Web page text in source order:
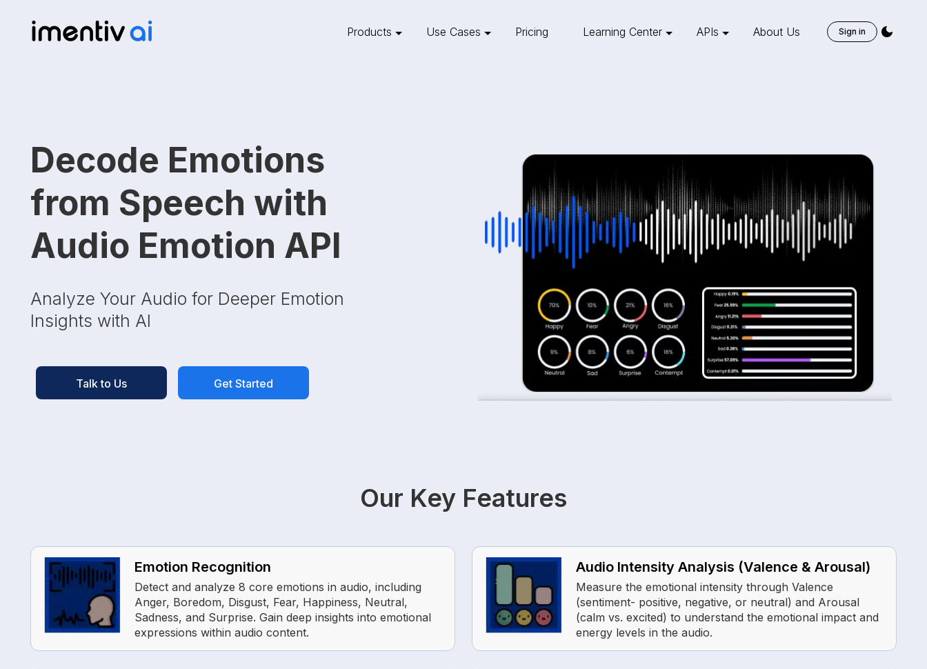
Products Use Cases Pricing Learning Center APIs About Us Sign in
Decode Emotions
from Speech with
Audio Emotion API
Analyze Your Audio for Deeper Emotion
Insights with AI
Talk to Us Get Started
Our Key Features
Emotion Recognition
Detect and analyze 8 core emotions in audio, including
Anger, Boredom, Disgust, Fear, Happiness, Neutral,
Sadness, and Surprise. Gain deep insights into emotional
expressions within audio content.
Audio Intensity Analysis (Valence & Arousal)
Measure the emotional intensity through Valence
(sentiment- positive, negative, or neutral) and Arousal
(calm vs. excited) to understand the emotional impact and
energy levels in the audio.